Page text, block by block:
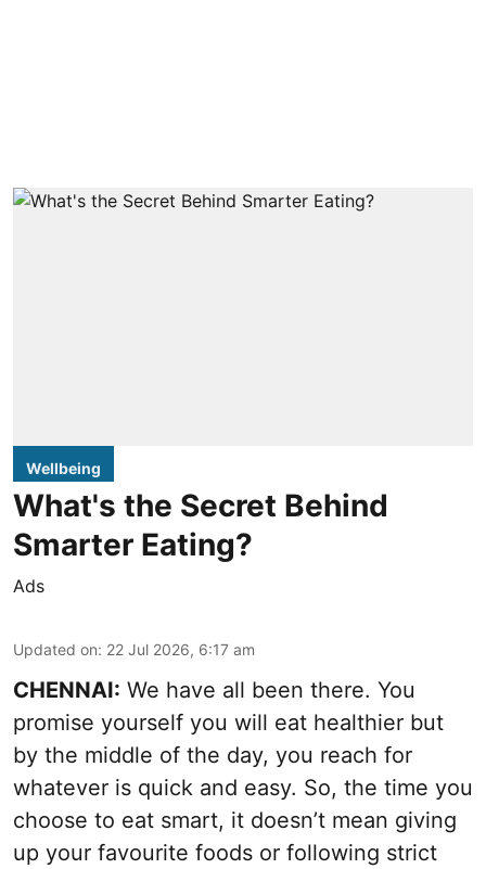
Wellbeing
What's the Secret Behind
Smarter Eating?
Ads
Updated on: 22 Jul 2026, 6:17 am
CHENNAI: We have all been there. You
promise yourself you will eat healthier but
by the middle of the day, you reach for
whatever is quick and easy. So, the time you
choose to eat smart, it doesn’t mean giving
up your favourite foods or following strict